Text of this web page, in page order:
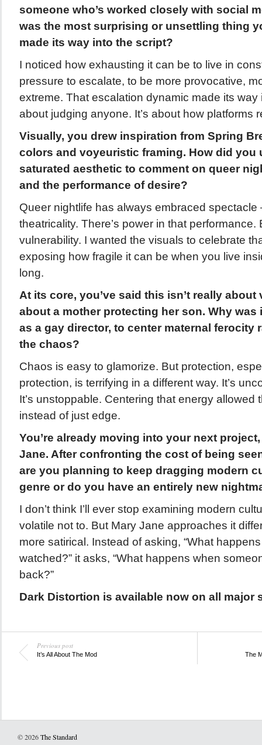
someone who’s worked closely with social
was the most surprising or unsettling thing
made its way into the script?
I noticed how exhausting it can be to live in
pressure to escalate, to be more provocative,
extreme. That escalation dynamic made its way
about judging anyone. It’s about how platforms
Visually, you drew inspiration from Spring
colors and voyeuristic framing. How did you
saturated aesthetic to comment on queer
and the performance of desire?
Queer nightlife has always embraced
theatricality. There’s power in that performance.
vulnerability. I wanted the visuals to celebrate
exposing how fragile it can be when you live
long.
At its core, you’ve said this isn’t really about
about a mother protecting her son. Why was
as a gay director, to center maternal ferocity
the chaos?
Chaos is easy to glamorize. But protection,
protection, is terrifying in a different way. It’s
It’s unstoppable. Centering that energy allowed
instead of just edge.
You’re already moving into your next project,
Jane. After confronting the cost of being
are you planning to keep dragging modern
genre or do you have an entirely new
I don’t think I’ll ever stop examining modern
volatile not to. But Mary Jane approaches it
more satirical. Instead of asking, “What
watched?” it asks, “What happens when
back?”
Dark Distortion is available now on all major
Previous post
It’s All About The Mod The
© 2026The Standard